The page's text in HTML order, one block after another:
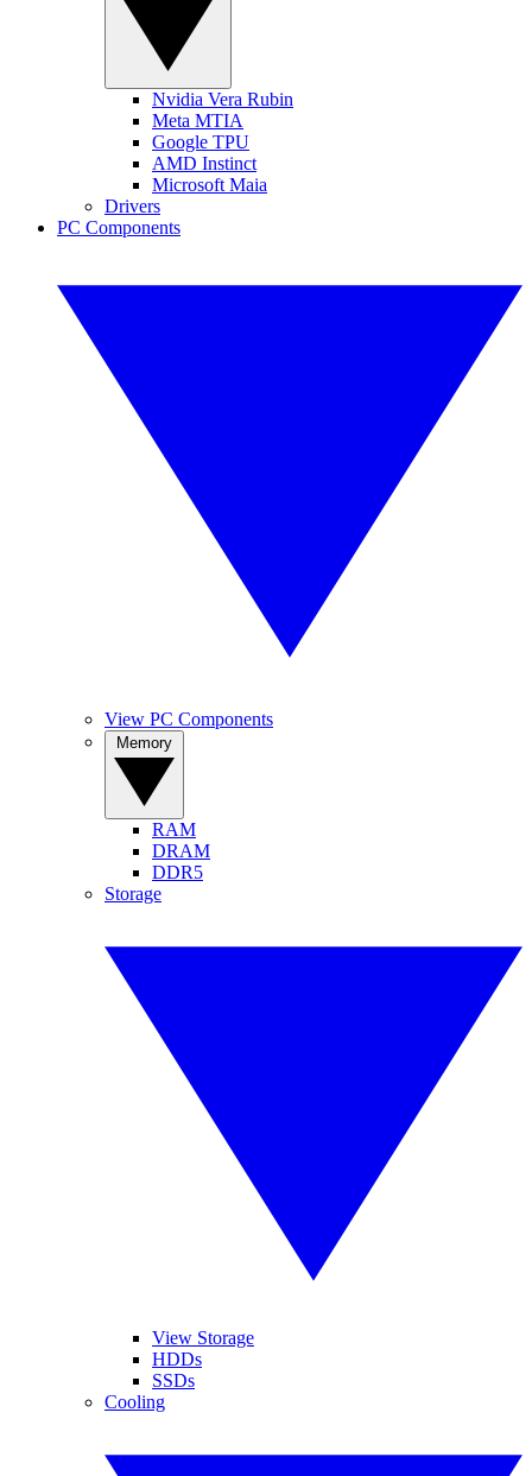
Nvidia Vera Rubin
Meta MTIA
Google TPU
AMD Instinct
Microsoft Maia
Drivers
PC Components
View PC Components
RAM
DRAM
DDR5
Storage
View Storage
HDDs
SSDs
Cooling